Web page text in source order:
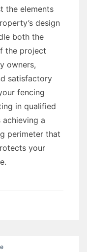
the elements
design
both the
the project
owners,
satisfactory
fencing
in qualified
a
perimeter that
your